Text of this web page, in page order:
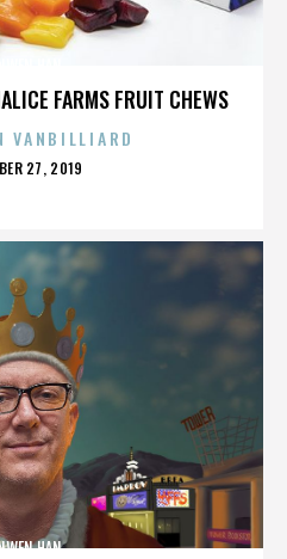
FARMS FRUIT CHEWS
VANBILLIARD
27, 2019
HAN